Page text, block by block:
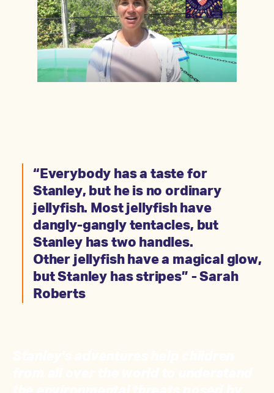
“Everybody has a taste for
Stanley, but he is no ordinary
jellyfish. Most jellyfish have
dangly-gangly tentacles, but
Stanley has two handles.
Other jellyfish have a magical glow,
but Stanley has stripes” - Sarah
Roberts